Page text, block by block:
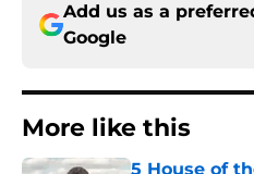
Add us as a
Google
More like this
5 House of